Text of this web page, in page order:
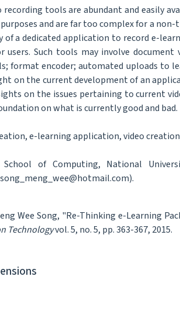
tools are abundant and easily
and are far too complex for a non-
a dedicated application to record e-
users. Such tools may involve
format encoder; automated uploads to
on the current development of an
on the issues pertaining to current
on what is currently good and bad.
e-learning application, video
of Computing, National
Wee Song, "Re-Thinking e-Learning
Technologyvol. 5, no. 5, pp. 363-367, 2015.